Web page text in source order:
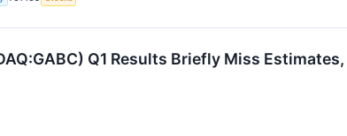
Q1 Results Briefly Miss